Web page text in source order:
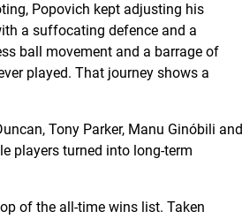
Popovich kept adjusting his
a suffocating defence and a
ball movement and a barrage of
played. That journey shows a
Tony Parker, Manu Ginóbili and
players turned into long-term
of the all-time wins list. Taken